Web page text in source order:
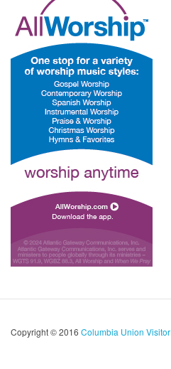
Copyright © 2016 Columbia Union Visitor